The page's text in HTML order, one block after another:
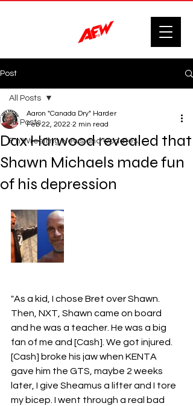
Post
All Posts
F'n Wrestling News and Updates.
All Posts
Dax Harwood revealed that
Shawn Michaels made fun
of his depression
Aaron "Canada Dry" Harder
Feb 22, 2022 2 min read
"As a kid, I chose Bret over Shawn.
Then, NXT, Shawn came on board
and he was a teacher. He was a big
fan of me and [Cash]. We got injured.
[Cash] broke his jaw when KENTA
gave him the GTS, maybe 2 weeks
later, I give Sheamus a lifter and I tore
my bicep. I went through a real bad